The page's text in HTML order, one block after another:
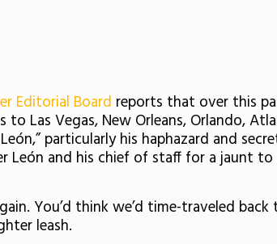
Editorial Board reports that over this
Las Vegas, New Orleans, Orlando,
particularly his haphazard and
León and his chief of staff for a jaunt
You’d think we’d time-traveled
leash.